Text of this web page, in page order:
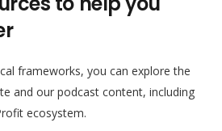
frameworks, you can explore the
and our podcast content, including
ecosystem.